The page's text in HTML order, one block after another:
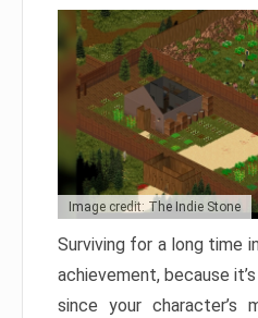
Image credit: The Indie Stone
Surviving for a long time
achievement, because
since your character’s